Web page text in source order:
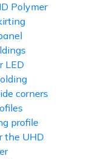
Polymer
LED
corners
profile
the UHD